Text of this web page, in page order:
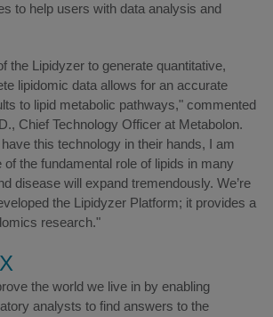
to help users with data analysis and
the Lipidyzer to generate quantitative,
lipidomic data allows for an accurate
to lipid metabolic pathways," commented
Chief Technology Officer at Metabolon.
this technology in their hands, I am
the fundamental role of lipids in many
disease will expand tremendously. We’re
the Lipidyzer Platform; it provides a
research."
the world we live in by enabling
analysts to find answers to the